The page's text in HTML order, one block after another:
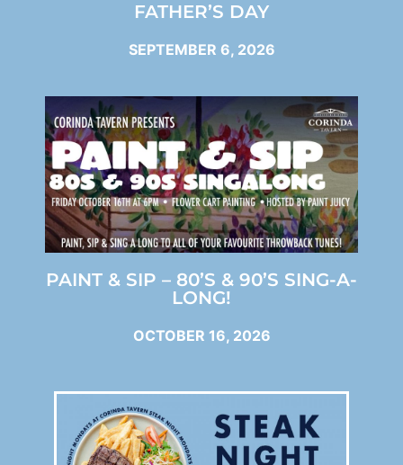
FATHER’S DAY
SEPTEMBER 6, 2026
PAINT & SIP – 80’S & 90’S SING-A-
LONG!
OCTOBER 16, 2026